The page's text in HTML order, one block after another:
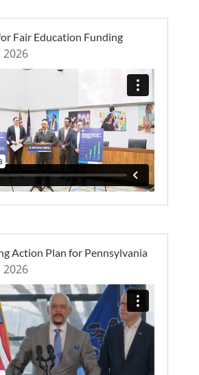
Fair Education Funding
2026
Action Plan for Pennsylvania
2026